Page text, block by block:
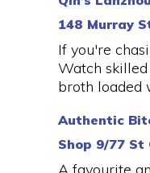
148 Murray
If you're
Watch
broth loaded
Authentic
Shop 9/77 St